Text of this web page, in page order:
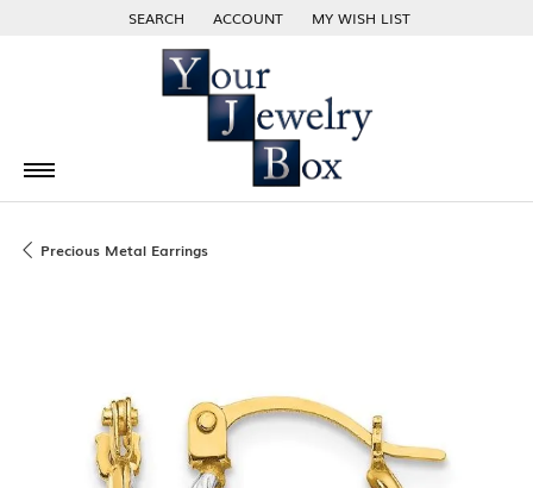
SEARCH
TOGGLE TOOLBAR SEARCH MENU
ACCOUNT
TOGGLE MY ACCOUNT MENU
MY WISH LIST
TOGGLE MY WISH LIST
Precious Metal Earrings